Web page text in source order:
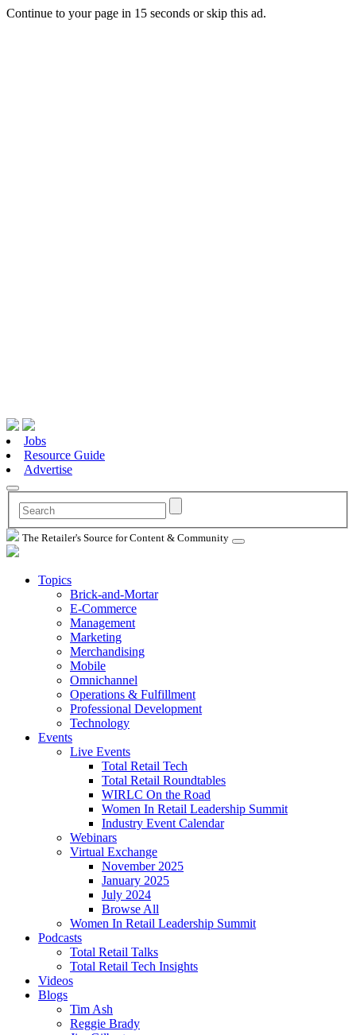
Continue to your page in 15 seconds orskip this ad.
Jobs
Resource Guide
Advertise
The Retailer's Source for Content & Community
Topics
Brick-and-Mortar
E-Commerce
Management
Marketing
Merchandising
Mobile
Omnichannel
Operations & Fulfillment
Professional Development
Technology
Events
Live Events
Total Retail Tech
Total Retail Roundtables
WIRLC On the Road
Women In Retail Leadership Summit
Industry Event Calendar
Webinars
Virtual Exchange
November 2025
January 2025
July 2024
Browse All
Women In Retail Leadership Summit
Podcasts
Total Retail Talks
Total Retail Tech Insights
Videos
Blogs
Tim Ash
Reggie Brady